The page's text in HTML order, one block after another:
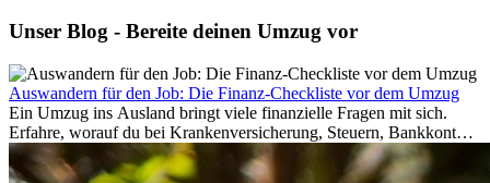
Unser Blog - Bereite deinen Umzug vor
Auswandern für den Job: Die Finanz-Checkliste vor dem Umzug
Ein Umzug ins Ausland bringt viele finanzielle Fragen mit sich.
Erfahre, worauf du bei Krankenversicherung, Steuern, Bankkonto,
Rücklagen und Budgetplanung achten solltest, damit dein Neustart
im Ausland reibungslos gelingt.